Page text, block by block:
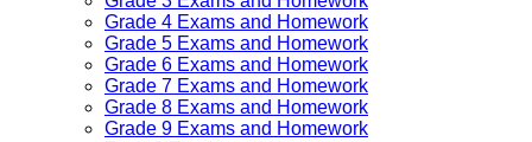
Grade 4 Exams and Homework
Grade 5 Exams and Homework
Grade 6 Exams and Homework
Grade 7 Exams and Homework
Grade 8 Exams and Homework
Grade 9 Exams and Homework